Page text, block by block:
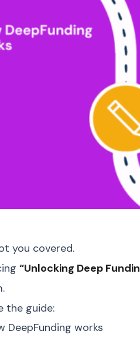
you covered.
“Unlocking Deep
the guide:
DeepFunding works